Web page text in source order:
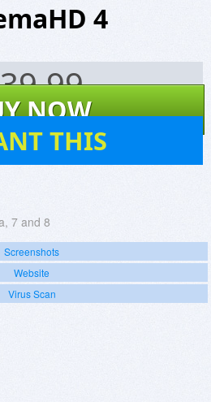
4
39.99
NOW
THIS
7 and 8
Screenshots
Website
Virus Scan